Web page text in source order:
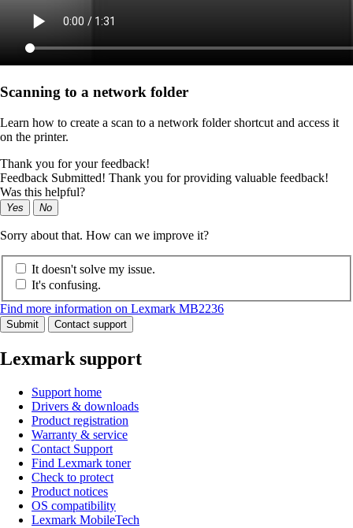
Scanning to a network folder
Learn how to create a scan to a network folder shortcut and access it
on the printer.
Thank you for your feedback!
Feedback Submitted! Thank you for providing valuable feedback!
Was this helpful?
Yes No
Sorry about that. How can we improve it?
It doesn't solve my issue.
It's confusing.
Find more information on Lexmark MB2236
Submit Contact support
Lexmark support
Support home
Drivers & downloads
Product registration
Warranty & service
Contact Support
Find Lexmark toner
Check to protect
Product notices
OS compatibility
Lexmark MobileTech